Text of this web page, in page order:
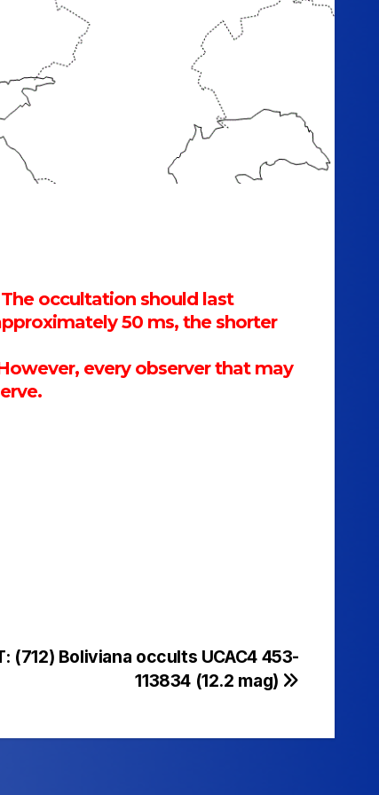
occultation should last
50 ms, the shorter
every observer that may
(712) Boliviana occults UCAC4 453-
113834 (12.2 mag)